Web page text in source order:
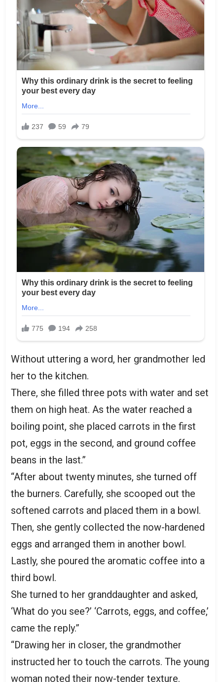
Without uttering a word, her grandmother led
her to the kitchen.
There, she filled three pots with water and set
them on high heat. As the water reached a
boiling point, she placed carrots in the first
pot, eggs in the second, and ground coffee
beans in the last.”
“After about twenty minutes, she turned off
the burners. Carefully, she scooped out the
softened carrots and placed them in a bowl.
Then, she gently collected the now-hardened
eggs and arranged them in another bowl.
Lastly, she poured the aromatic coffee into a
third bowl.
She turned to her granddaughter and asked,
‘What do you see?’ ‘Carrots, eggs, and coffee,’
came the reply.”
“Drawing her in closer, the grandmother
instructed her to touch the carrots. The young
woman noted their now-tender texture.